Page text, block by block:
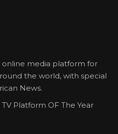
media platform for
the world, with special
News.
Platform OF The Year